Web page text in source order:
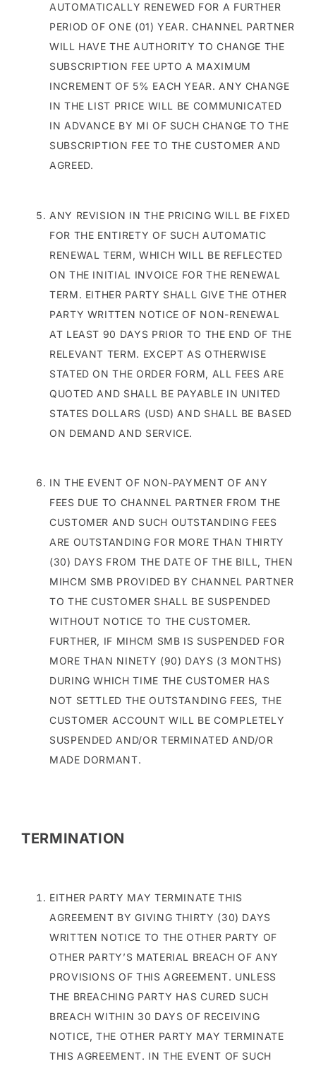
AUTOMATICALLY RENEWED FOR A FURTHER
PERIOD OF ONE (01) YEAR. CHANNEL PARTNER
WILL HAVE THE AUTHORITY TO CHANGE THE
SUBSCRIPTION FEE UPTO A MAXIMUM
INCREMENT OF 5% EACH YEAR. ANY CHANGE
IN THE LIST PRICE WILL BE COMMUNICATED
IN ADVANCE BY MI OF SUCH CHANGE TO THE
SUBSCRIPTION FEE TO THE CUSTOMER AND
AGREED.
ANY REVISION IN THE PRICING WILL BE FIXED
FOR THE ENTIRETY OF SUCH AUTOMATIC
RENEWAL TERM, WHICH WILL BE REFLECTED
ON THE INITIAL INVOICE FOR THE RENEWAL
TERM. EITHER PARTY SHALL GIVE THE OTHER
PARTY WRITTEN NOTICE OF NON-RENEWAL
AT LEAST 90 DAYS PRIOR TO THE END OF THE
RELEVANT TERM. EXCEPT AS OTHERWISE
STATED ON THE ORDER FORM, ALL FEES ARE
QUOTED AND SHALL BE PAYABLE IN UNITED
STATES DOLLARS (USD) AND SHALL BE BASED
ON DEMAND AND SERVICE.
IN THE EVENT OF NON-PAYMENT OF ANY
FEES DUE TO CHANNEL PARTNER FROM THE
CUSTOMER AND SUCH OUTSTANDING FEES
ARE OUTSTANDING FOR MORE THAN THIRTY
(30) DAYS FROM THE DATE OF THE BILL, THEN
MIHCM SMB PROVIDED BY CHANNEL PARTNER
TO THE CUSTOMER SHALL BE SUSPENDED
WITHOUT NOTICE TO THE CUSTOMER.
FURTHER, IF MIHCM SMB IS SUSPENDED FOR
MORE THAN NINETY (90) DAYS (3 MONTHS)
DURING WHICH TIME THE CUSTOMER HAS
NOT SETTLED THE OUTSTANDING FEES, THE
CUSTOMER ACCOUNT WILL BE COMPLETELY
SUSPENDED AND/OR TERMINATED AND/OR
MADE DORMANT.
TERMINATION
EITHER PARTY MAY TERMINATE THIS
AGREEMENT BY GIVING THIRTY (30) DAYS
WRITTEN NOTICE TO THE OTHER PARTY OF
OTHER PARTY’S MATERIAL BREACH OF ANY
PROVISIONS OF THIS AGREEMENT. UNLESS
THE BREACHING PARTY HAS CURED SUCH
BREACH WITHIN 30 DAYS OF RECEIVING
NOTICE, THE OTHER PARTY MAY TERMINATE
THIS AGREEMENT. IN THE EVENT OF SUCH